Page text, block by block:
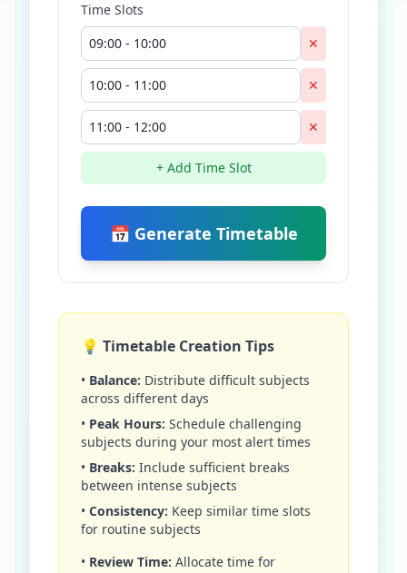
Time Slots
✕
✕
✕
+ Add Time Slot
📅 Generate Timetable
💡 Timetable Creation Tips
• Balance: Distribute difficult subjects
across different days
• Peak Hours: Schedule challenging
subjects during your most alert times
• Breaks: Include sufficient breaks
between intense subjects
• Consistency: Keep similar time slots
for routine subjects
• Review Time: Allocate time for